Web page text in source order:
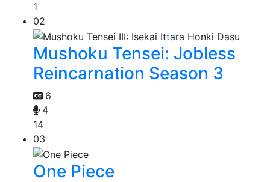
1
02
Mushoku Tensei: Jobless
Reincarnation Season 3
6
4
14
03
One Piece